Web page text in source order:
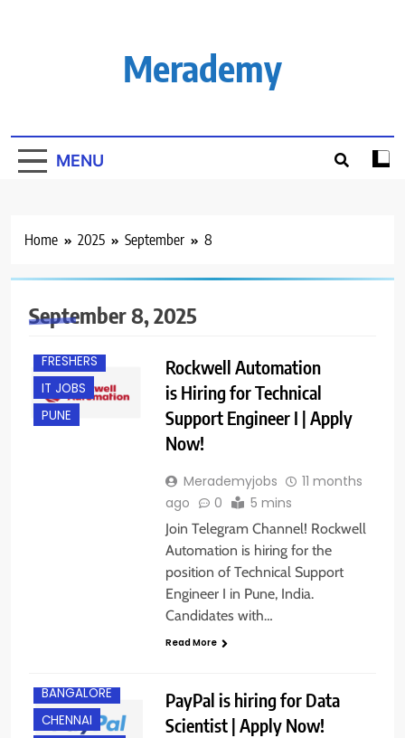
Merademy
MENU
Home 2025 September 8
September 8, 2025
EXPERIENCED
FRESHERS
IT JOBS
PUNE
Rockwell Automation
is Hiring for Technical
Support Engineer I | Apply
Now!
Merademyjobs
11 months
ago
0 5 mins
Join Telegram Channel! Rockwell
Automation is hiring for the
position of Technical Support
Engineer I in Pune, India.
Candidates with…
Read More
BANGALORE
CHENNAI
PayPal is hiring for Data
Scientist | Apply Now!